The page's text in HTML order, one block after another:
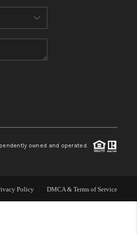
TEAM
owned and operated.
Policy DMCA & Terms of Service